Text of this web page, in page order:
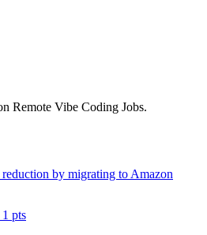
Remote Vibe Coding Jobs.
by migrating to Amazon
1 pts